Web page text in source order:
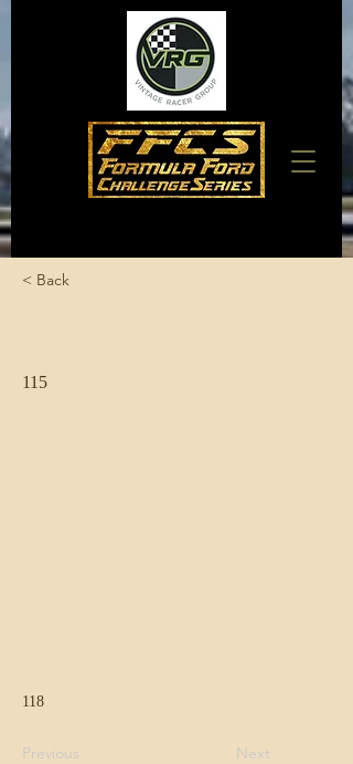
< Back
115
118
Previous Next